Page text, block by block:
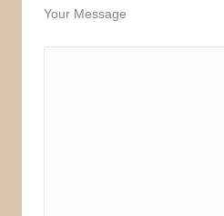
Your Message